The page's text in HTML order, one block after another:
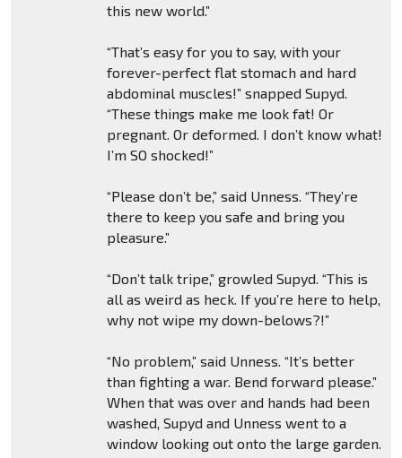
this new world.”
“That’s easy for you to say, with your
forever-perfect flat stomach and hard
abdominal muscles!” snapped Supyd.
“These things make me look fat! Or
pregnant. Or deformed. I don’t know what!
I’m SO shocked!”
“Please don’t be,” said Unness. “They’re
there to keep you safe and bring you
pleasure.”
“Don’t talk tripe,” growled Supyd. “This is
all as weird as heck. If you’re here to help,
why not wipe my down-belows?!”
“No problem,” said Unness. “It’s better
than fighting a war. Bend forward please.”
When that was over and hands had been
washed, Supyd and Unness went to a
window looking out onto the large garden.